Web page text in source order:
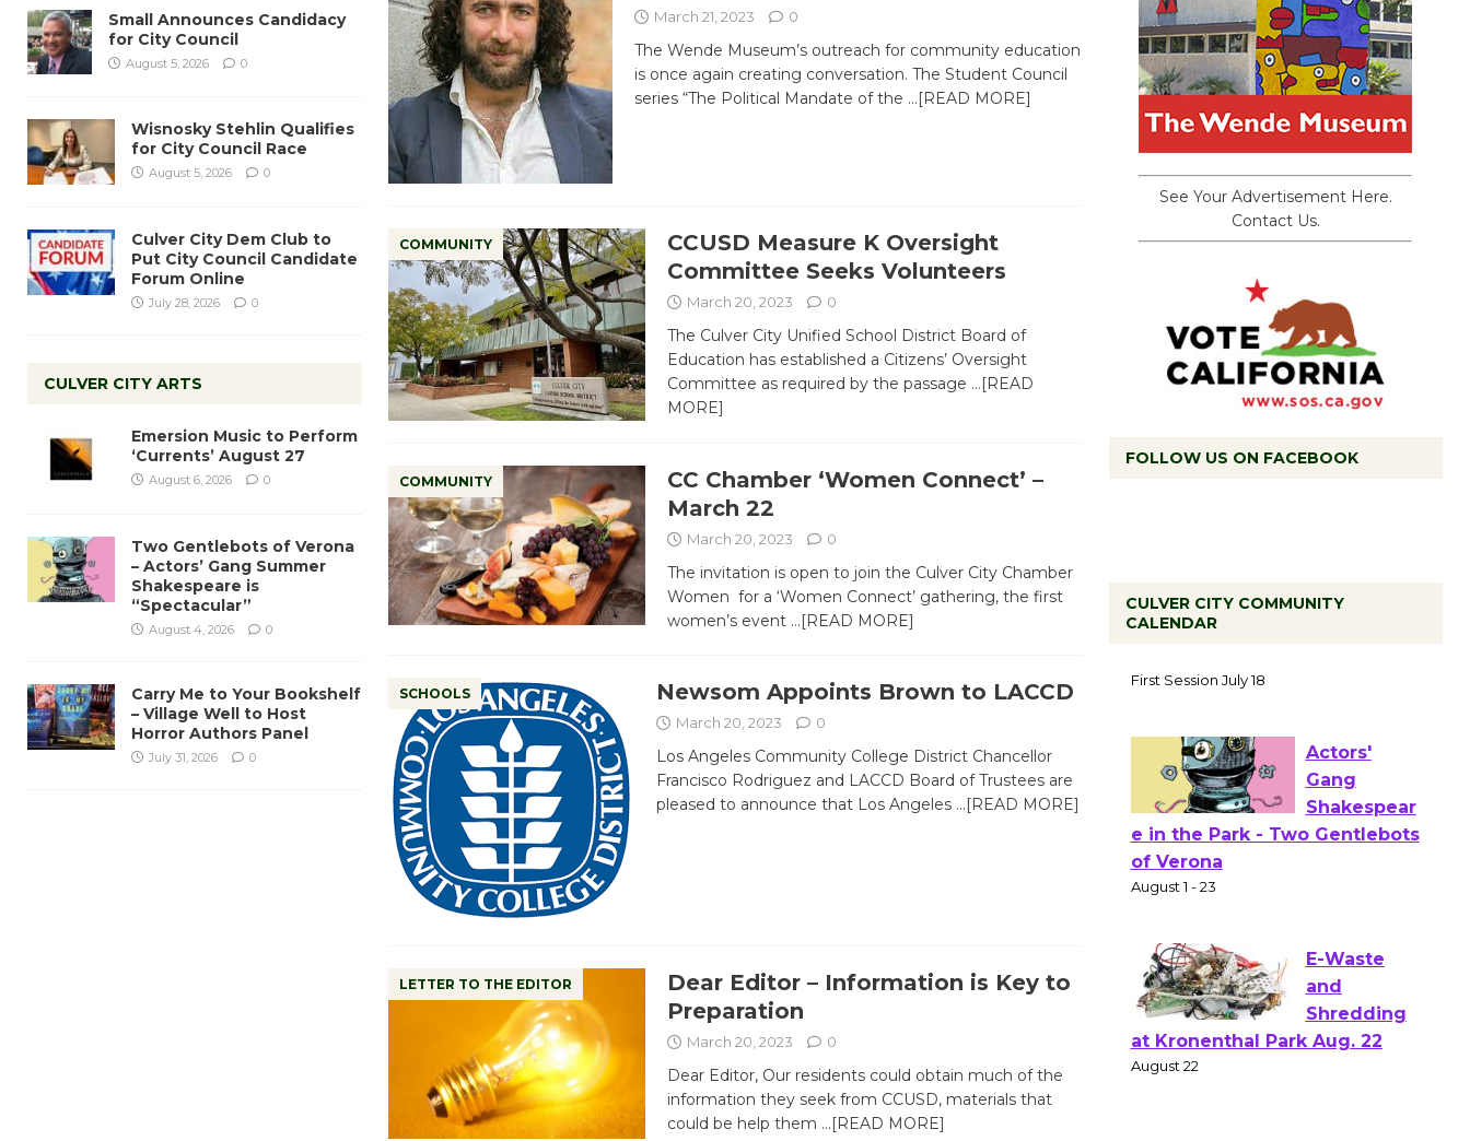
March 21, 2023 0
The Wende Museum’s outreach for community education
is once again creating conversation. The Student Council
series “The Political Mandate of the …[READ MORE]
COMMUNITY
CCUSD Measure K Oversight
Committee Seeks Volunteers
March 20, 2023 0
The Culver City Unified School District Board of
Education has established a Citizens’ Oversight
Committee as required by the passage …[READ
MORE]
COMMUNITY
CC Chamber ‘Women Connect’ –
March 22
March 20, 2023 0
The invitation is open to join the Culver City Chamber
Women for a ‘Women Connect’ gathering, the first
women’s event …[READ MORE]
SCHOOLS Newsom Appoints Brown to LACCD
March 20, 2023 0
Los Angeles Community College District Chancellor
Francisco Rodriguez and LACCD Board of Trustees are
pleased to announce that Los Angeles …[READ MORE]
LETTER TO THE EDITOR
Dear Editor – Information is Key to
Preparation
March 20, 2023 0
Dear Editor, Our residents could obtain much of the
information they seek from CCUSD, materials that
could be help them …[READ MORE]
Small Announces Candidacy
for City Council
August 5, 2026 0
Wisnosky Stehlin Qualifies
for City Council Race
August 5, 2026 0
Culver City Dem Club to
Put City Council Candidate
Forum Online
July 28, 2026 0
CULVER CITY ARTS
Emersion Music to Perform
‘Currents’ August 27
August 6, 2026 0
Two Gentlebots of Verona
– Actors’ Gang Summer
Shakespeare is
“Spectacular”
August 4, 2026 0
Carry Me to Your Bookshelf
– Village Well to Host
Horror Authors Panel
July 31, 2026 0
See Your Advertisement Here.
Contact Us.
FOLLOW US ON FACEBOOK
CULVER CITY COMMUNITY
CALENDAR
First Session July 18
Actors'
August 1 - 23
E-Waste